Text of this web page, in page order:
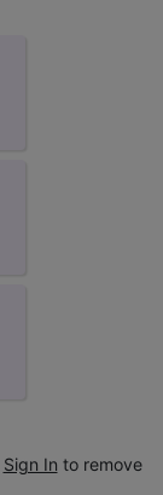
Sign In to remove